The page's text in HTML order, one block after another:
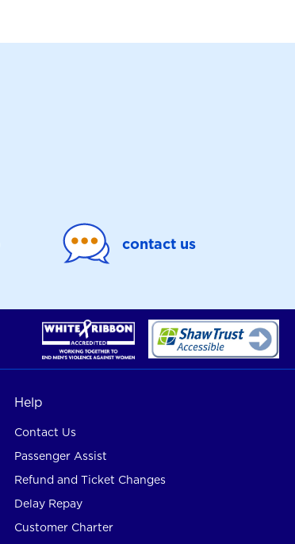
contact us
Help
Contact Us
Passenger Assist
Refund and Ticket Changes
Delay Repay
Customer Charter